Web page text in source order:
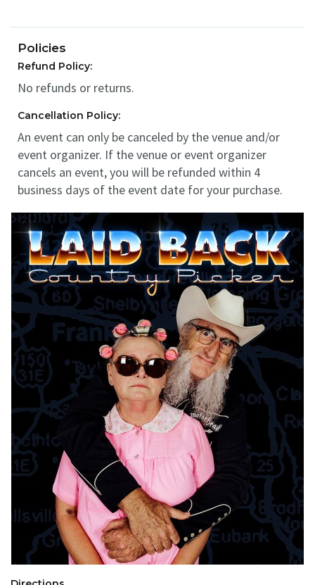
Policies
Refund Policy:
No refunds or returns.
Cancellation Policy:
An event can only be canceled by the venue and/or
event organizer. If the venue or event organizer
cancels an event, you will be refunded within 4
business days of the event date for your purchase.